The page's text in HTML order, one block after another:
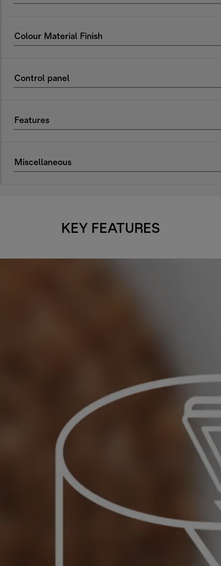
Colour Material Finish
Control panel
Features
Miscellaneous
KEY FEATURES